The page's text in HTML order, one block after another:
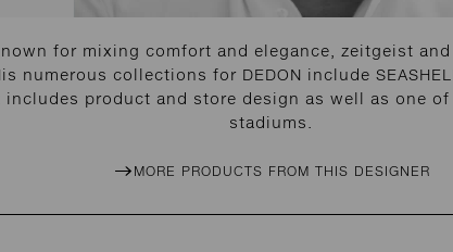
for mixing comfort and elegance, zeitgeist
numerous collections for DEDON include
includes product and store design as well as one
stadiums.
MORE PRODUCTS FROM THIS DESIGNER